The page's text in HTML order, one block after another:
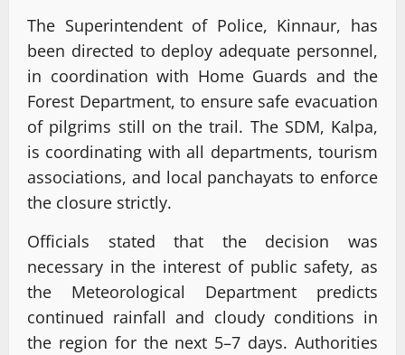
The Superintendent of Police, Kinnaur, has
been directed to deploy adequate personnel,
in coordination with Home Guards and the
Forest Department, to ensure safe evacuation
of pilgrims still on the trail. The SDM, Kalpa,
is coordinating with all departments, tourism
associations, and local panchayats to enforce
the closure strictly.
Officials stated that the decision was
necessary in the interest of public safety, as
the Meteorological Department predicts
continued rainfall and cloudy conditions in
the region for the next 5–7 days. Authorities